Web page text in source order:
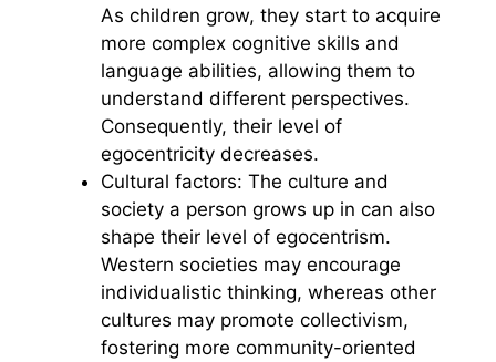
As children grow, they start to acquire
more complex cognitive skills and
language abilities, allowing them to
understand different perspectives.
Consequently, their level of
egocentricity decreases.
Cultural factors: The culture and
society a person grows up in can also
shape their level of egocentrism.
Western societies may encourage
individualistic thinking, whereas other
cultures may promote collectivism,
fostering more community-oriented